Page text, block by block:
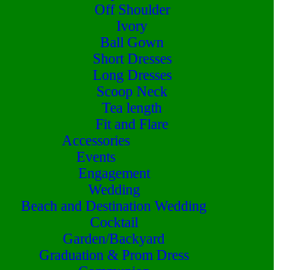
Off Shoulder
Ivory
Ball Gown
Short Dresses
Long Dresses
Scoop Neck
Tea length
Fit and Flare
Accessories
Events
Engagement
Wedding
Beach and Destination Wedding
Cocktail
Garden/Backyard
Graduation & Prom Dress